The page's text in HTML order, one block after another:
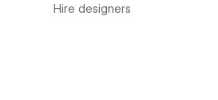
Hire designers